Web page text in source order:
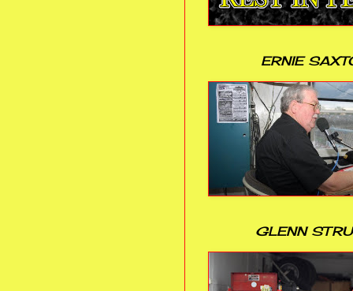
ERNIE
GLENN